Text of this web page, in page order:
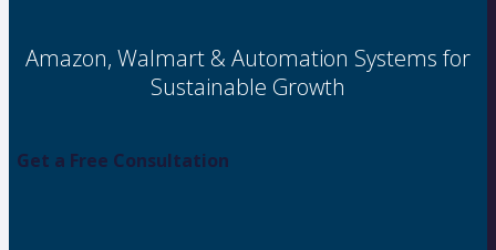
Amazon, Walmart & Automation Systems for
Sustainable Growth
Get a Free Consultation